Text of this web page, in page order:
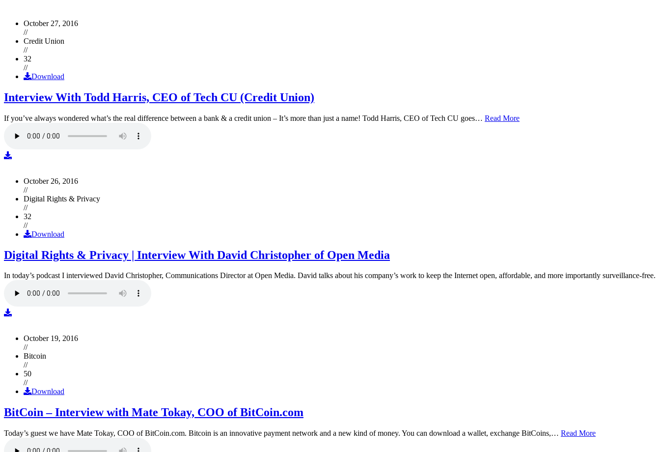
October 27, 2016
//
Credit Union
//
32
//
Download
Interview With Todd Harris, CEO of Tech CU (Credit Union)
If you’ve always wondered what’s the real difference between a bank & a credit union – It’s more than just a name! Todd Harris, CEO of Tech CU goes… Read More
October 26, 2016
//
Digital Rights & Privacy
//
32
//
Download
Digital Rights & Privacy | Interview With David Christopher of Open Media
In today’s podcast I interviewed David Christopher, Communications Director at Open Media. David talks about his company’s work to keep the Internet open, affordable, and more importantly surveillance-free.
October 19, 2016
//
Bitcoin
//
50
//
Download
BitCoin – Interview with Mate Tokay, COO of BitCoin.com
Today’s guest we have Mate Tokay, COO of BitCoin.com. Bitcoin is an innovative payment network and a new kind of money. You can download a wallet, exchange BitCoins,… Read More